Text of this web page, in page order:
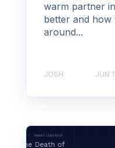
warm partner
better and how
around...
JOSH JUN